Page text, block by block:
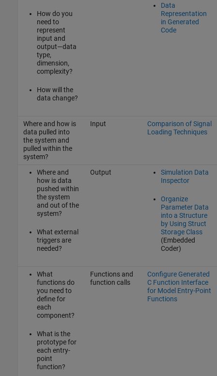
How do you
need to
represent
input and
output—data
type,
dimension,
complexity?
How will the
data change?
Data
Representation
in Generated
Code
Where and how is
data pulled into
the system and
pulled within the
system?
Input
Comparison of Signal
Loading Techniques
Where and
how is data
pushed within
the system
and out of the
system?
What external
triggers are
needed?
Output
Simulation Data
Inspector
Organize
Parameter Data
into a Structure
by Using Struct
Storage Class
(Embedded
Coder)
What
functions do
you need to
define for
each
component?
What is the
prototype for
each entry-
point
function?
Functions and
function calls
Configure Generated
C Function Interface
for Model Entry-Point
Functions